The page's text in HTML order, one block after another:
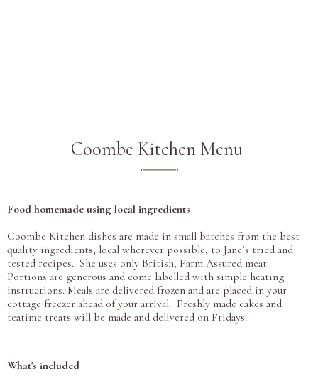
Coombe Kitchen Menu
Food homemade using local ingredients
Coombe Kitchen dishes are made in small batches from the best
quality ingredients, local wherever possible, to Jane’s tried and
tested recipes. She uses only British, Farm Assured meat.
Portions are generous and come labelled with simple heating
instructions. Meals are delivered frozen and are placed in your
cottage freezer ahead of your arrival. Freshly made cakes and
teatime treats will be made and delivered on Fridays.
What's included